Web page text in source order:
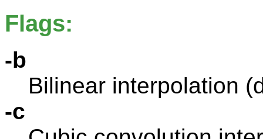
Flags:
-b
Bilinear interpolation
-c